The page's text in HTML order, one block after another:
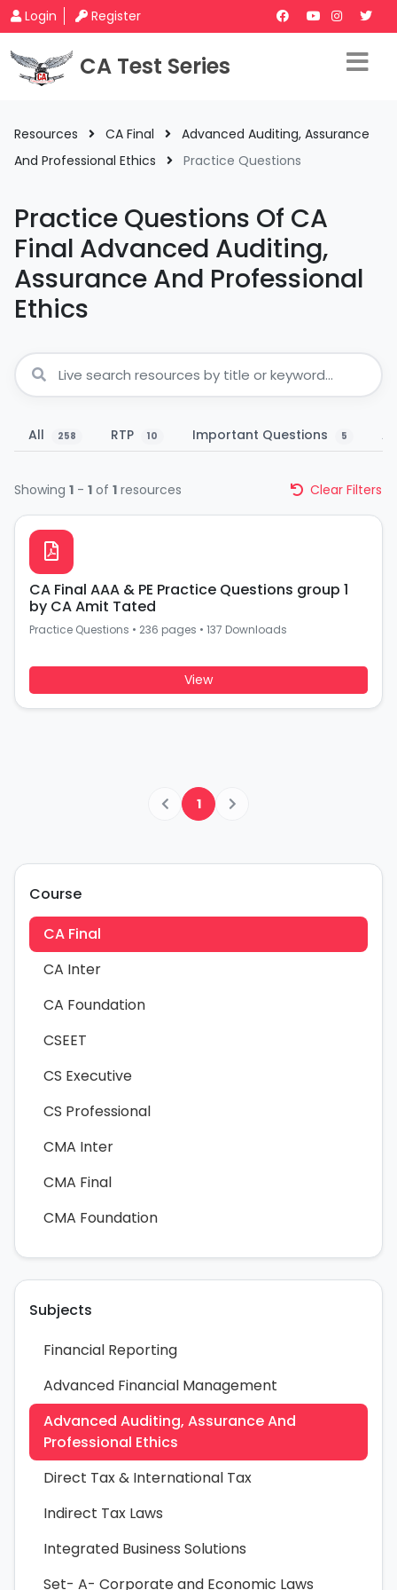
Login Register
CA Test Series
Resources CA Final
Advanced Auditing, Assurance
And Professional Ethics
Practice Questions
Practice Questions Of CA
Final Advanced Auditing,
Assurance And Professional
Ethics
All 258 RTP 10 Important Questions 5
Showing 1 - 1 of 1 resources Clear Filters
CA Final AAA & PE Practice Questions group 1
by CA Amit Tated
Practice Questions • 236 pages • 137 Downloads
View
1
Course
CA Final
CA Inter
CA Foundation
CSEET
CS Executive
CS Professional
CMA Inter
CMA Final
CMA Foundation
Subjects
Financial Reporting
Advanced Financial Management
Advanced Auditing, Assurance And
Professional Ethics
Direct Tax & International Tax
Indirect Tax Laws
Integrated Business Solutions
Set- A- Corporate and Economic Laws